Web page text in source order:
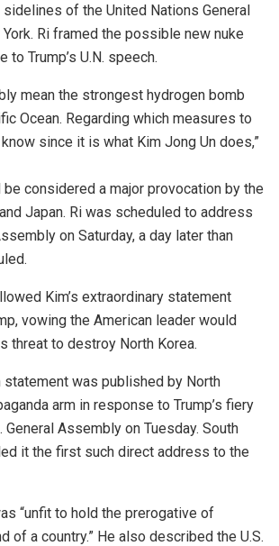
sidelines of the United Nations General
Ri framed the possible new nuke
Trump’s U.N. speech.
mean the strongest hydrogen bomb
Ocean. Regarding which measures to
know since it is what Kim Jong Un does,”
considered a major provocation by the
Japan. Ri was scheduled to address
on Saturday, a day later than
Kim’s extraordinary statement
vowing the American leader would
threat to destroy North Korea.
statement was published by North
arm in response to Trump’s fiery
General Assembly on Tuesday. South
it the first such direct address to the
“unfit to hold the prerogative of
of a country.” He also described the U.S.